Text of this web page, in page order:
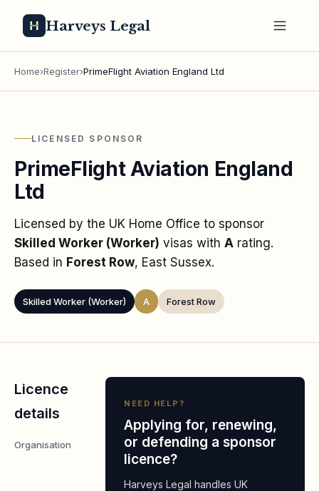
Harveys Legal
Home›Register›PrimeFlight Aviation England Ltd
LICENSED SPONSOR
PrimeFlight Aviation England
Ltd
Licensed by the UK Home Office to sponsor
Skilled Worker (Worker) visas with A rating.
Based in Forest Row, East Sussex.
Skilled Worker (Worker) A Forest Row
Licence
details
Organisation
PrimeFlight
Aviation
England
NEED HELP?
Applying for, renewing,
or defending a sponsor
licence?
Harveys Legal handles UK